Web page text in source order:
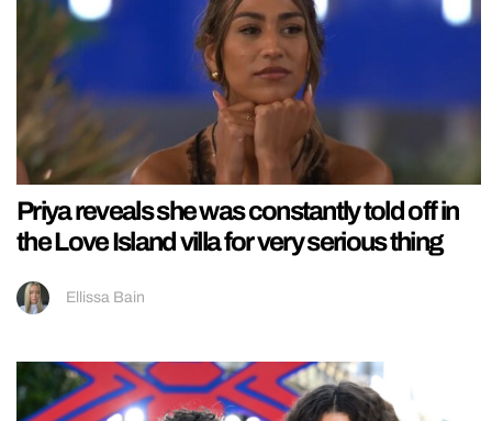
Priya reveals she was constantly told off in
the Love Island villa for very serious thing
Ellissa Bain